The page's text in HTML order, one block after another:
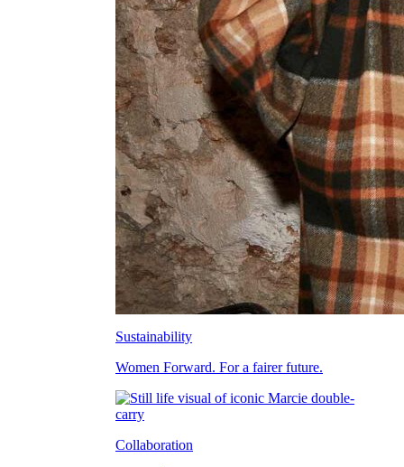
Sustainability
Women Forward. For a fairer future.
Collaboration